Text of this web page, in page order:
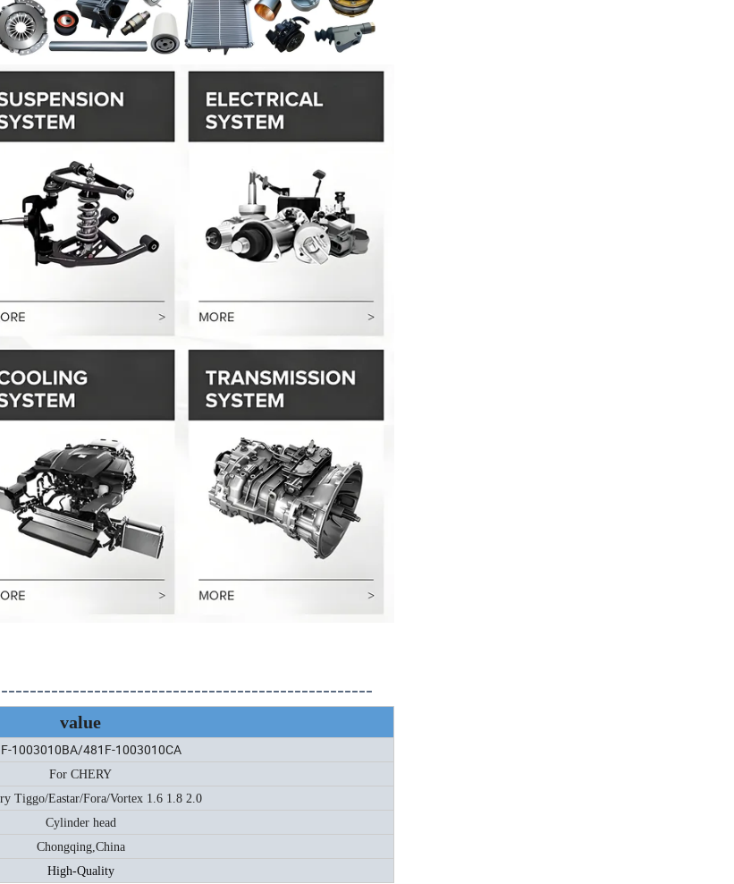
value
1003010BA/481F-1003010CA
For CHERY
Tiggo/Eastar/Fora/Vortex 1.6 1.8 2.0
Cylinder head
Chongqing,China
High-Quality